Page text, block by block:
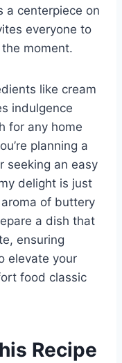
a centerpiece on
everyone to
moment.
like cream
indulgence
for any home
planning a
seeking an easy
delight is just
of buttery
a dish that
ensuring
elevate your
food classic
Recipe